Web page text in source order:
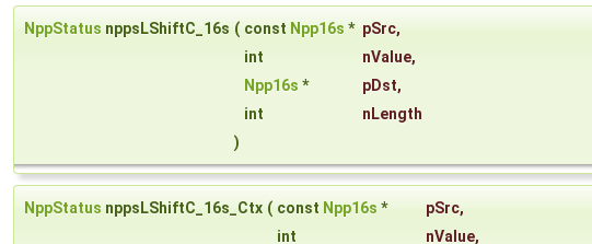
NppStatus nppsLShiftC_16s ( const Npp16s * pSrc,
int
nValue,
Npp16s * pDst,
int
nLength
)
NppStatus nppsLShiftC_16s_Ctx ( const Npp16s * pSrc,
int
nValue,